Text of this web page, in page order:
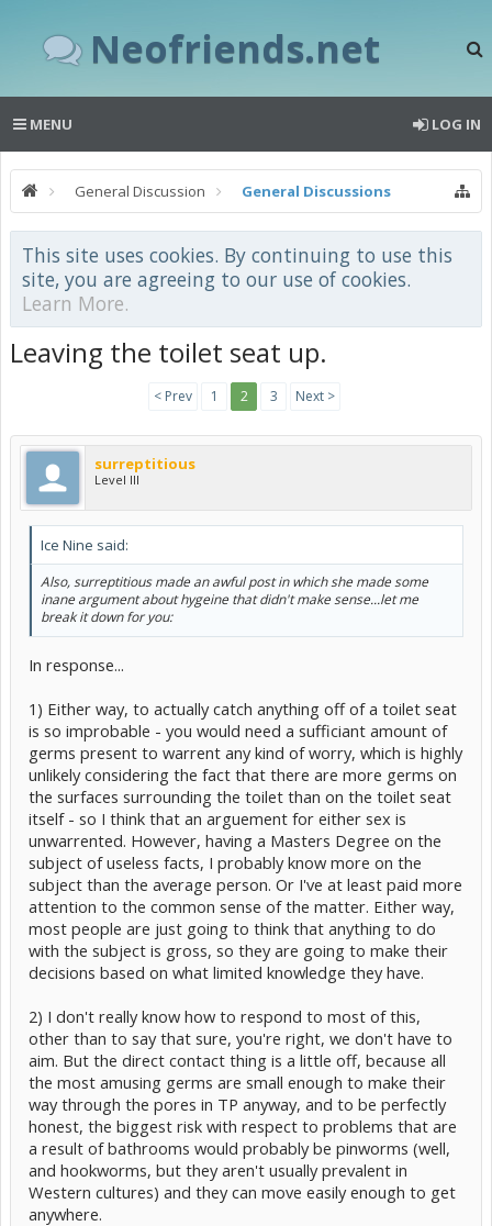
Neofriends.net
MENU LOG IN
General Discussion General Discussions
This site uses cookies. By continuing to use this
site, you are agreeing to our use of cookies.
Learn More.
Leaving the toilet seat up.
< Prev 1 2 3 Next >
surreptitious
Level III
Ice Nine said:
Also, surreptitious made an awful post in which she made some
inane argument about hygeine that didn't make sense...let me
break it down for you:
In response...
1) Either way, to actually catch anything off of a toilet seat
is so improbable - you would need a sufficiant amount of
germs present to warrent any kind of worry, which is highly
unlikely considering the fact that there are more germs on
the surfaces surrounding the toilet than on the toilet seat
itself - so I think that an arguement for either sex is
unwarrented. However, having a Masters Degree on the
subject of useless facts, I probably know more on the
subject than the average person. Or I've at least paid more
attention to the common sense of the matter. Either way,
most people are just going to think that anything to do
with the subject is gross, so they are going to make their
decisions based on what limited knowledge they have.
2) I don't really know how to respond to most of this,
other than to say that sure, you're right, we don't have to
aim. But the direct contact thing is a little off, because all
the most amusing germs are small enough to make their
way through the pores in TP anyway, and to be perfectly
honest, the biggest risk with respect to problems that are
a result of bathrooms would probably be pinworms (well,
and hookworms, but they aren't usually prevalent in
Western cultures) and they can move easily enough to get
anywhere.